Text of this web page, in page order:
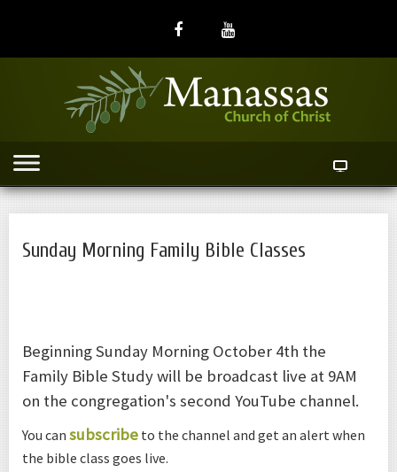
Sunday Morning Family Bible Classes
Beginning Sunday Morning October 4th the
Family Bible Study will be broadcast live at 9AM
on the congregation's second YouTube channel.
You can subscribe to the channel and get an alert when
the bible class goes live.